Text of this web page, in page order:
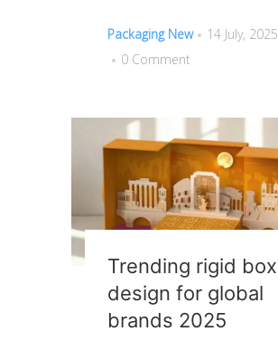
Packaging New
14 July, 2025
0 Comment
Trending rigid box
design for global
brands 2025